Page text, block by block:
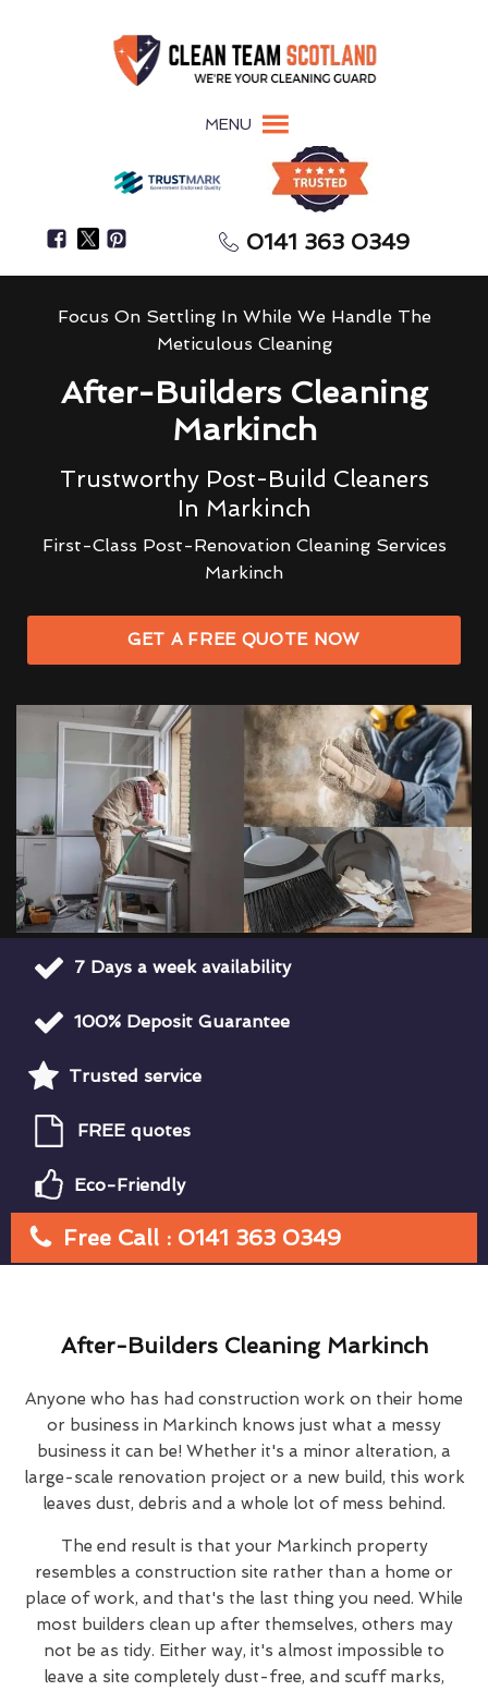
MENU
0141 363 0349
Focus On Settling In While We Handle The
Meticulous Cleaning
After-Builders Cleaning
Markinch
Trustworthy Post-Build Cleaners
In Markinch
First-Class Post-Renovation Cleaning Services
Markinch
GET A FREE QUOTE NOW
7 Days a week availability
100% Deposit Guarantee
Trusted service
FREE quotes
Eco-Friendly
Free Call : 0141 363 0349
After-Builders Cleaning Markinch
Anyone who has had construction work on their home
or business in Markinch knows just what a messy
business it can be! Whether it's a minor alteration, a
large-scale renovation project or a new build, this work
leaves dust, debris and a whole lot of mess behind.
The end result is that your Markinch property
resembles a construction site rather than a home or
place of work, and that's the last thing you need. While
most builders clean up after themselves, others may
not be as tidy. Either way, it's almost impossible to
leave a site completely dust-free, and scuff marks,